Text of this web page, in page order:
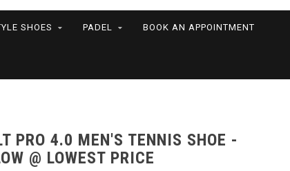
SHOES PADEL BOOK AN APPOINTMENT
PRO 4.0 MEN'S TENNIS SHOE -
@ LOWEST PRICE